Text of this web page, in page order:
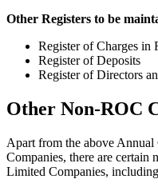
Other Registers to be
Register of Charges
Register of Deposits
Register of Directors
Other Non-ROC
Apart from the above
Companies, there are
Limited Companies,